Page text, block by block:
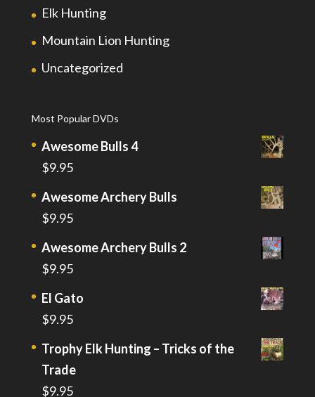
Elk Hunting
Mountain Lion Hunting
Uncategorized
Most Popular DVDs
Awesome Bulls 4
$9.95
Awesome Archery Bulls
$9.95
Awesome Archery Bulls 2
$9.95
El Gato
$9.95
Trophy Elk Hunting – Tricks of the
Trade
$9.95